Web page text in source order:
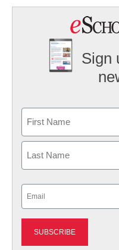
Sign
First